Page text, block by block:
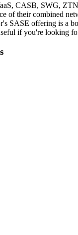
CASB, SWG,
of their combined
SASE offering is a
if you're looking